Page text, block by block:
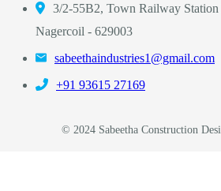
3/2-55B2, Town Railway
Nagercoil - 629003
sabeethaindustries1@gmail.com
‎+91 93615 27169
© 2024 Sabeetha Construction